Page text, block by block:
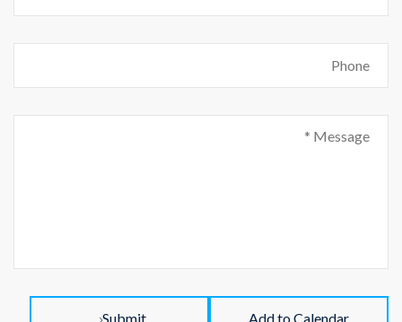
Submit Add to Calendar